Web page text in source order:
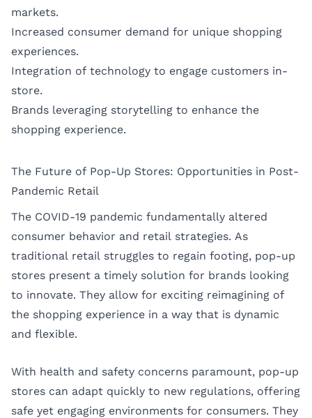
markets.
Increased consumer demand for unique shopping
experiences.
Integration of technology to engage customers in-
store.
Brands leveraging storytelling to enhance the
shopping experience.
The Future of Pop-Up Stores: Opportunities in Post-
Pandemic Retail
The COVID-19 pandemic fundamentally altered
consumer behavior and retail strategies. As
traditional retail struggles to regain footing, pop-up
stores present a timely solution for brands looking
to innovate. They allow for exciting reimagining of
the shopping experience in a way that is dynamic
and flexible.
With health and safety concerns paramount, pop-up
stores can adapt quickly to new regulations, offering
safe yet engaging environments for consumers. They